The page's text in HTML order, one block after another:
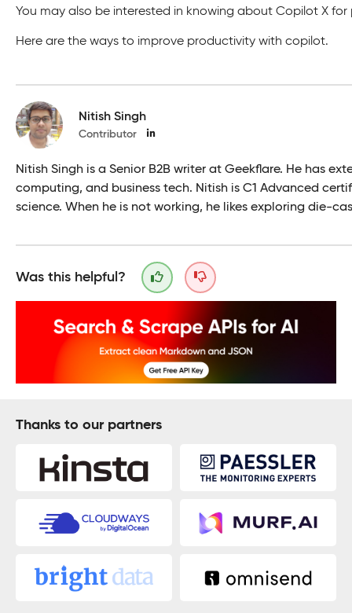
You may also be interested in knowing about Copilot X for
Here are the ways to improve productivity with copilot.
Nitish Singh
Contributor
Nitish Singh is a Senior B2B writer at Geekflare. He has
computing, and business tech. Nitish is C1 Advanced
science. When he is not working, he likes exploring die-
Was this helpful?
Thanks to our partners